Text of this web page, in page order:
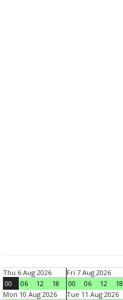
Thu 6 Aug 2026
00
06 12 18
Fri 7 Aug 2026
00
06 12 18
Mon 10 Aug 2026
Tue 11 Aug 2026